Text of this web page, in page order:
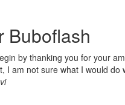
Buboflash
by thanking you for your
I am not sure what I would